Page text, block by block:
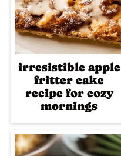
irresistible apple
fritter cake
recipe for cozy
mornings